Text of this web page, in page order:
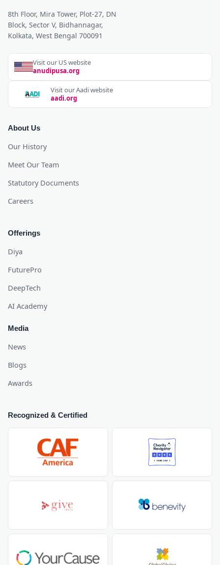
8th Floor, Mira Tower, Plot-27, DN
Block, Sector V, Bidhannagar,
Kolkata, West Bengal 700091
Visit our US website
anudipusa.org
Visit our Aadi website
aadi.org
About Us
Our History
Meet Our Team
Statutory Documents
Careers
Offerings
Diya
FuturePro
DeepTech
AI Academy
Media
News
Blogs
Awards
Recognized & Certified